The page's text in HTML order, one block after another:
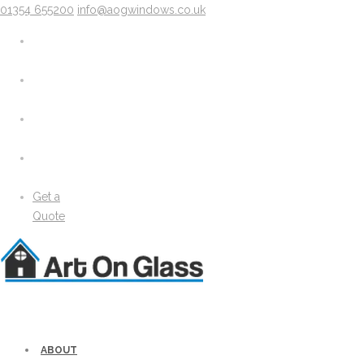
X
Solidor Accessories
Brochure
Windows
01354 655200 info@aogwindows.co.uk
Get a
Quote
ABOUT